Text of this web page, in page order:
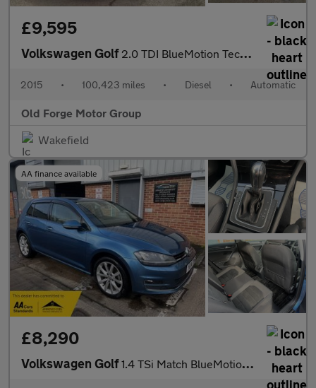
£9,595
Volkswagen Golf 2.0 TDI BlueMotion Tech GTD DSG Euro 6 (s/s) 5dr
2015 • 100,423 miles • Diesel • Automatic
Old Forge Motor Group
Wakefield
AA finance available
£8,290
Volkswagen Golf1.4 TSi Match BlueMotion Tech DSG